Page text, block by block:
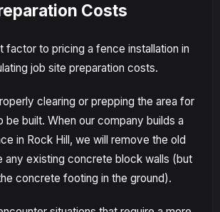
Costs
factor to pricing a fence installation in
job site preparation costs.
clearing or prepping the area for
built. When our company builds a
in Rock Hill, we will remove the old
any existing concrete block walls (but
concrete footing in the ground).